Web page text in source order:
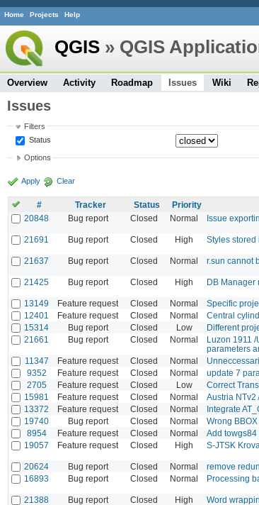
Home Projects Help
QGIS » QGIS
Overview Activity Roadmap Issues Wiki
Issues
Filters
Status
Options
Apply Clear
# Tracker Status Priority
20848
Bug report Closed Normal Issue
21691 Bug report Closed High Styles stored
21637 Bug report Closed Normal r.sun cannot
21425 Bug report Closed High DB Manager
13149 Feature request Closed Normal Specific
12401
Feature request Closed Normal Central
15314
Bug report Closed Low Different
21661
Bug report Closed Normal
Luzon 1911
parameters
11347 Feature request Closed Normal
9352
Feature request Closed Normal update 7
2705
Feature request Closed Low Correct
15981
Feature request Closed Normal Austria NTv2
13372
Feature request Closed Normal Integrate
19740
Bug report Closed Normal Wrong
8954
Feature request Closed Normal Add towgs84
19057
Feature request Closed High S-JTSK
20624 Bug report Closed Normal remove
16893
Bug report Closed Normal Processing
21388 Bug report Closed High Word